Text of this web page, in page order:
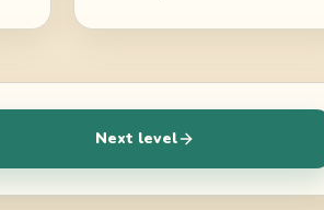
Next level